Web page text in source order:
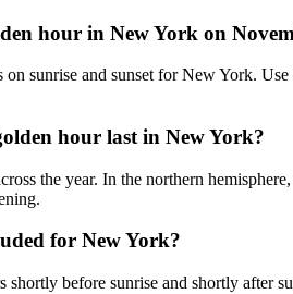
hour in New York on
on sunrise and sunset for New York.
hour last in New York?
the year. In the northern
for New York?
shortly before sunrise and shortly after